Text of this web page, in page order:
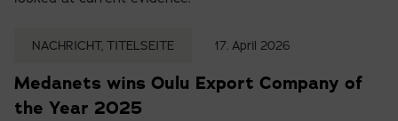
NACHRICHT, TITELSEITE 17. April 2026
Medanets wins Oulu Export Company of
the Year 2025